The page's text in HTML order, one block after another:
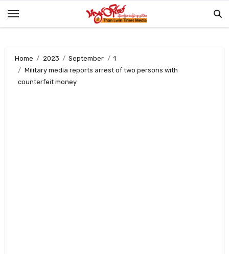
Home 2023 September
1
Military media reports arrest of two persons with
counterfeit money